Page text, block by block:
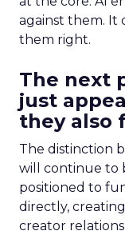
against them. It
them right.
The next
just
they also
The distinction
will continue to
positioned to
directly,
creator